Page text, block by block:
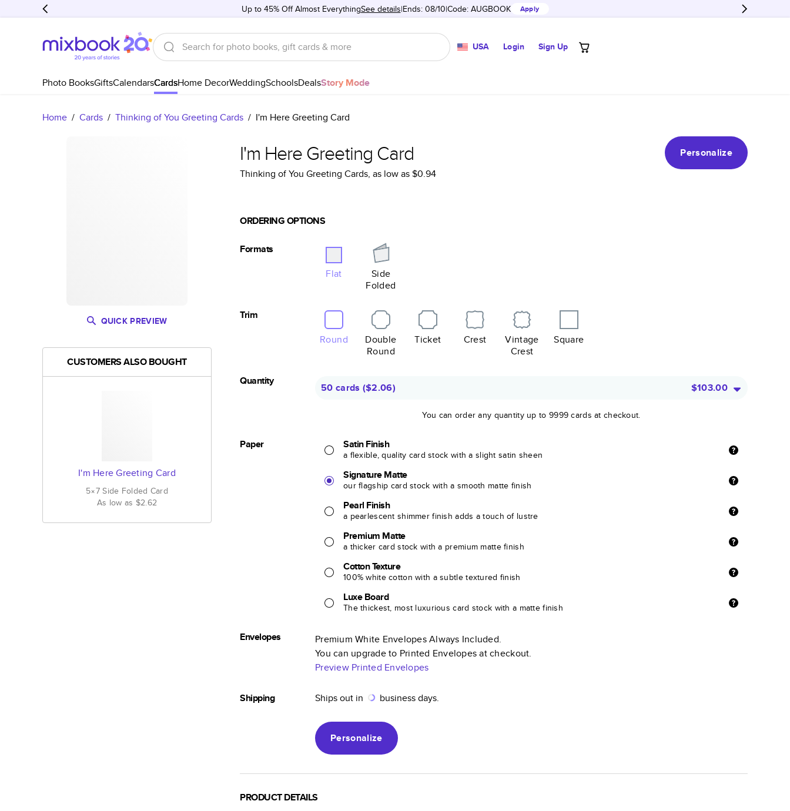
Up to 45% Off Almost EverythingSee details Ends: 08/10 Code: AUGBOOK Apply
USA Login Sign Up
Photo BooksGiftsCalendarsCardsHome DecorWeddingSchoolsDealsStory Mode
Home / Cards / Thinking of You Greeting Cards / I'm Here Greeting Card
QUICK PREVIEW
CUSTOMERS ALSO BOUGHT
I'm Here Greeting Card
5×7 Side Folded Card
As low as $2.62
I'm Here Greeting Card
Personalize
Thinking of You Greeting Cards, as low as$0.94
ORDERING OPTIONS
Formats
Flat
Side
Folded
Trim
Round
Double
Round
Ticket Crest
Vintage
Crest
Square
Quantity
50 cards ($2.06) $103.00
You can order any quantity up to 9999 cards at checkout.
Paper Satin Finish
a flexible, quality card stock with a slight satin sheen
Signature Matte
our flagship card stock with a smooth matte finish
Pearl Finish
a pearlescent shimmer finish adds a touch of lustre
Premium Matte
a thicker card stock with a premium matte finish
Cotton Texture
100% white cotton with a subtle textured finish
Luxe Board
The thickest, most luxurious card stock with a matte finish
Envelopes
Premium White Envelopes Always Included.
You can upgrade to Printed Envelopes at checkout.
Preview Printed Envelopes
Shipping Ships out in business days.
Personalize
PRODUCT DETAILS